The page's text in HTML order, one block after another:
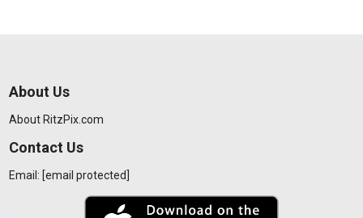
About Us
About RitzPix.com
Contact Us
Email: [email protected]